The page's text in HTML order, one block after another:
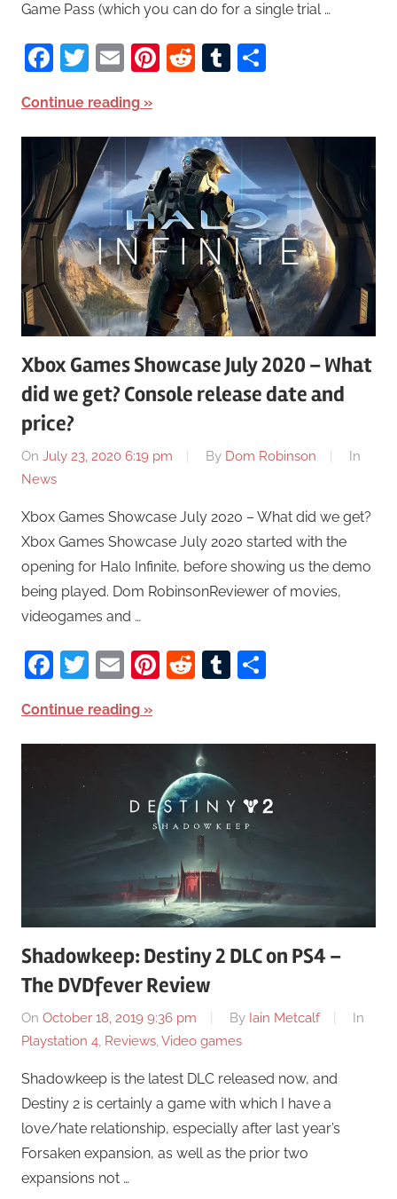
Game Pass (which you can do for a single trial …
Facebook
Twitter
EmailPinterest
RedditTumblr
Continue reading
Xbox Games Showcase July 2020 – What
did we get? Console release date and
price?
On July 23, 2020 6:19 pm By Dom Robinson
In
News
Xbox Games Showcase July 2020 – What did we get?
Xbox Games Showcase July 2020 started with the
opening for Halo Infinite, before showing us the demo
being played. Dom RobinsonReviewer of movies,
videogames and …
Facebook
Twitter
EmailPinterest
RedditTumblr
Continue reading
Shadowkeep: Destiny 2 DLC on PS4 –
The DVDfever Review
On October 18, 2019 9:36 pm By Iain Metcalf
In
Playstation 4, Reviews, Video games
Shadowkeep is the latest DLC released now, and
Destiny 2 is certainly a game with which I have a
love/hate relationship, especially after last year’s
Forsaken expansion, as well as the prior two
expansions not …